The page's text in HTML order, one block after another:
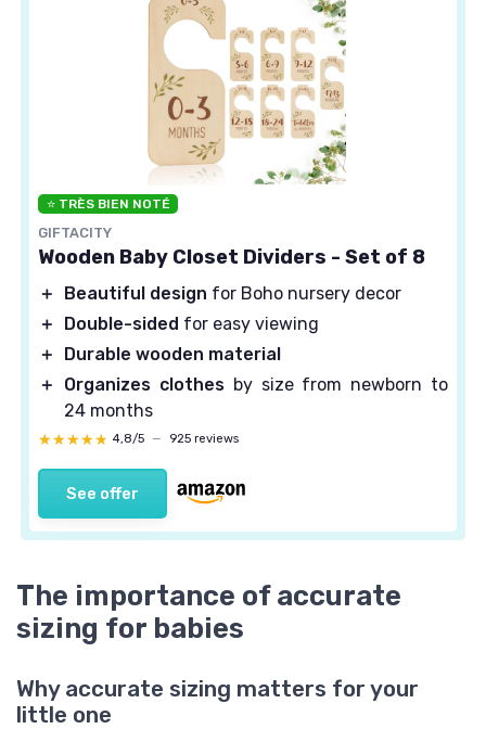
⭐ TRÈS BIEN NOTÉ
GIFTACITY
Wooden Baby Closet Dividers - Set of 8
＋ Beautiful design for Boho nursery decor
＋
Double-sided for easy viewing
＋
Durable wooden material
＋
Organizes clothesby size from newborn to
24 months
★★★★★
★★★★★ 4,8/5 — 925 reviews
See offer
The importance of accurate
sizing for babies
Why accurate sizing matters for your
little one